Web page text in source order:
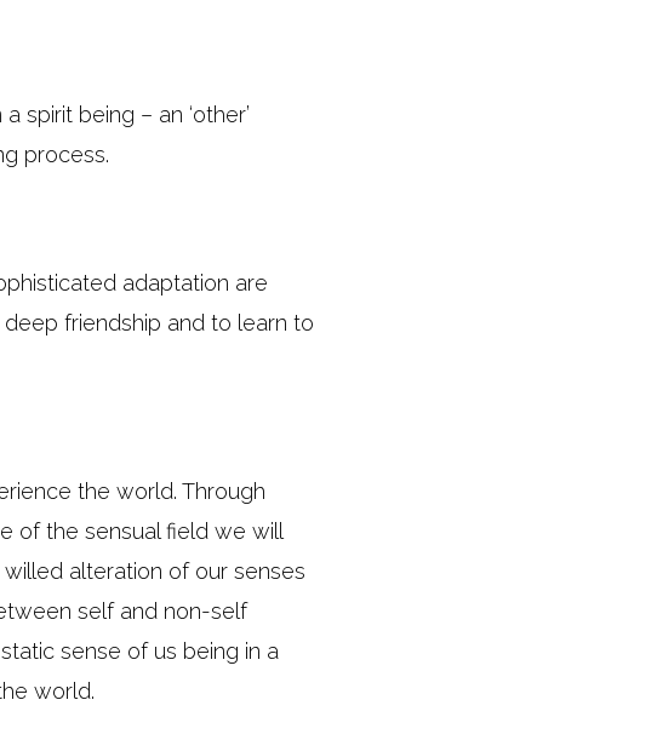
spirit being – an ‘other’
process.
adaptation are
friendship and to learn to
the world. Through
of the sensual field we will
alteration of our senses
self and non-self
sense of us being in a
world.